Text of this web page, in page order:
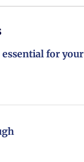
for your